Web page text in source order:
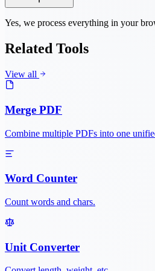
Yes, we process everything in your
Related Tools
View all
Merge PDF
Combine multiple PDFs into one
Word Counter
Count words and chars.
Unit Converter